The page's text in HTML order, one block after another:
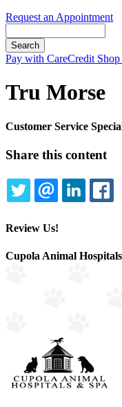
Request an Appointment
Button
Pay with CareCredit
Tru Morse
Customer Service
Share this content
TWITTEREMAIL
Review Us!
Cupola Animal Hospitals